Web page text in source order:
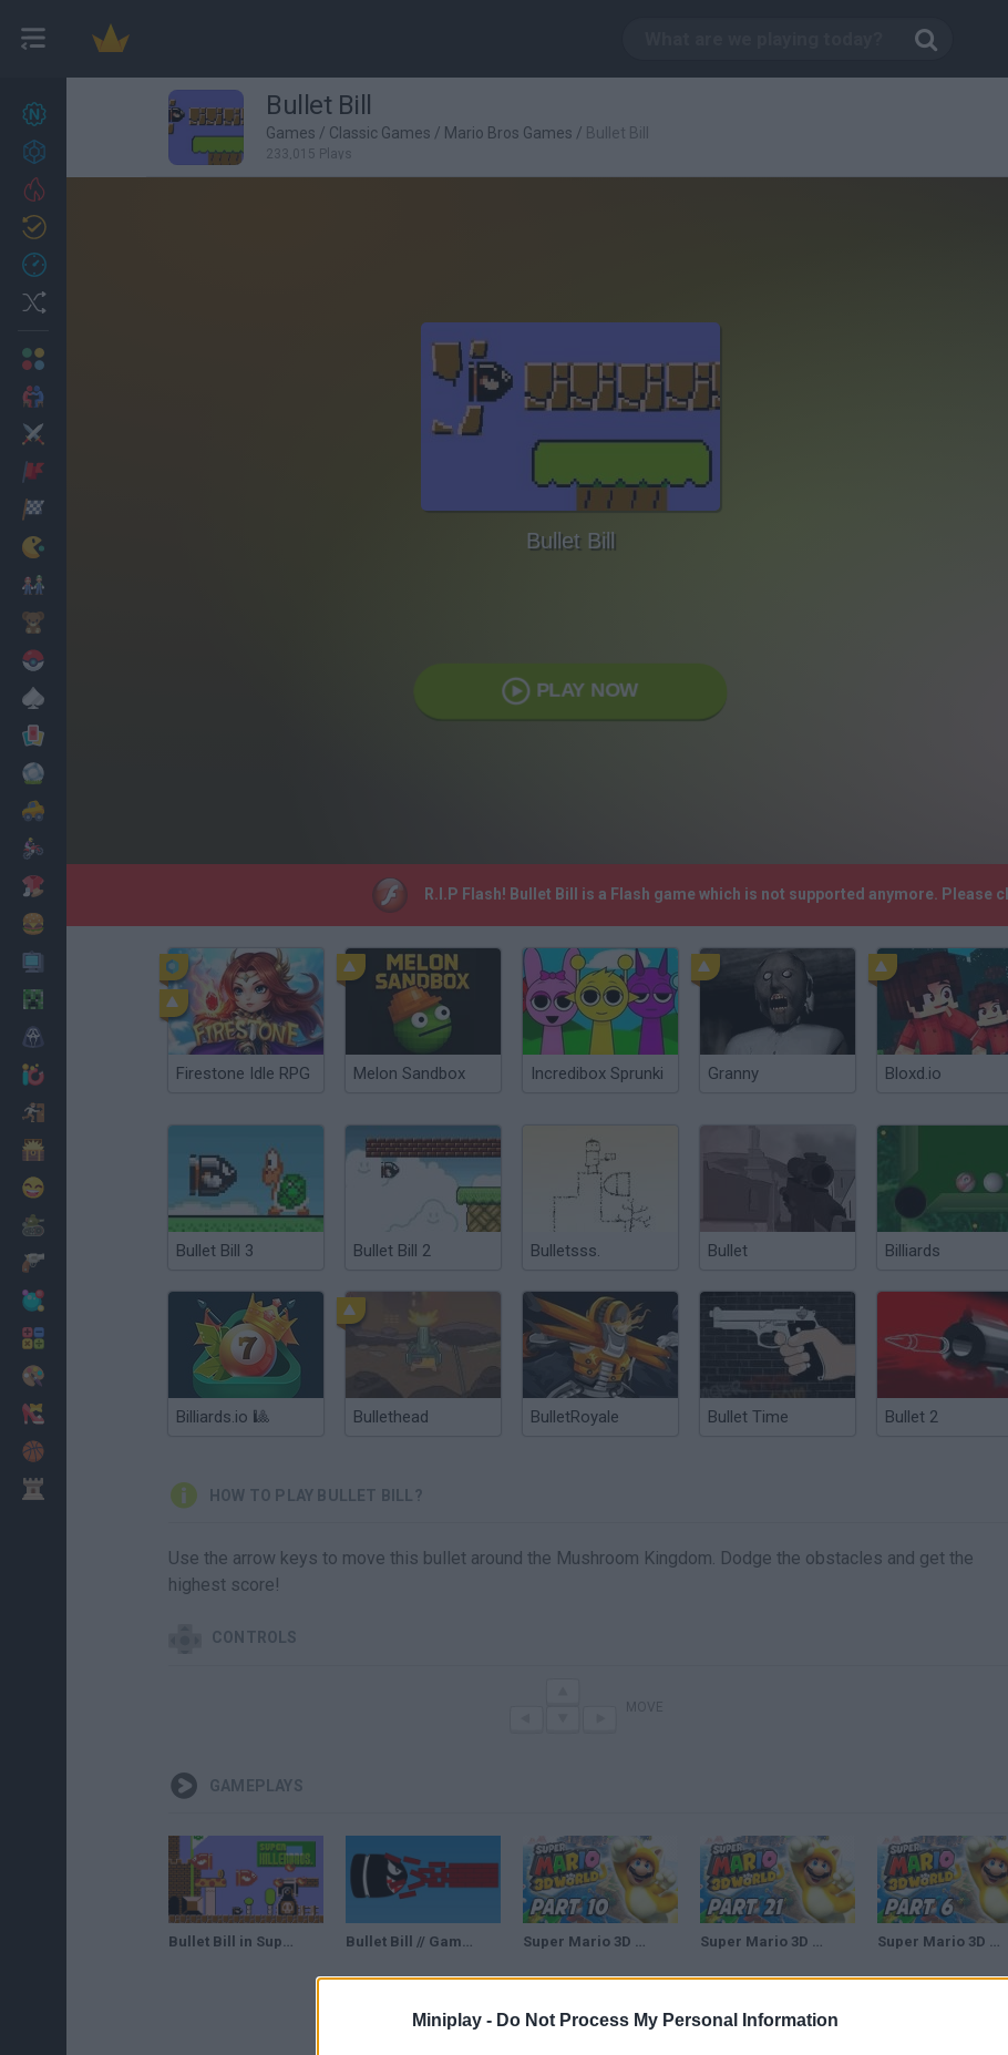
Miniplay - Do Not Process My Personal Information
27
Cooking
Bullet Bill
Games / Classic Games / Mario Bros Games / Bullet Bill
233,015 Plays
Bullet Bill
PLAY NOW
R.I.P Flash! Bullet Bill is a Flash game which is not supported anymore. Please
Firestone Idle RPG Melon Sandbox Incredibox Sprunki Granny Bloxd.io
Bullet Bill 3 Bullet Bill 2 Bulletsss. Bullet Billiards
Billiards.io 🎱 Bullethead BulletRoyale Bullet Time Bullet 2
HOW TO PLAY BULLET BILL?
Use the arrow keys to move this bullet around the Mushroom Kingdom. Dodge the obstacles and get the
highest score!
CONTROLS
GAMEPLAYS
Bullet Bill in Super Mario Bros. (Super Killer Bros.) • Super Mario Bros. ROM Hack Bullet Bill // Gameplay Super Mario 3D World Walkthrough Part 10 - Bullet Bill Express (100% Green Stars & Stamps) Super Mario 3D World Walkthrough Part 21 - Bullet Bill Base (100% Green Stars & Stamps) Super Mario 3D World Walkthrough Part 6 - Bowser's Bullet Bill Brigade (100% Stars & Stamps)
SEE MORE